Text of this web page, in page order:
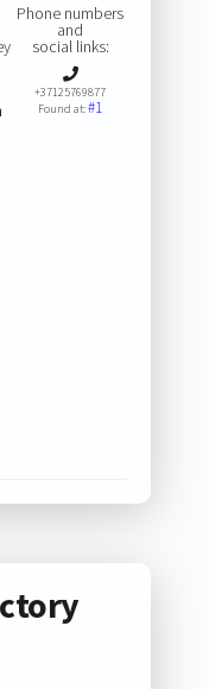
Phone numbers
and
social links:
+37125769877
Found at:#1